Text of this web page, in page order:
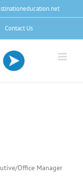
Contact Us
Office Manager